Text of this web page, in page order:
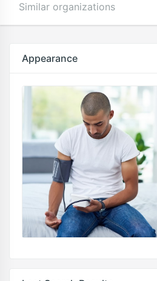
Similar organizations
Appearance